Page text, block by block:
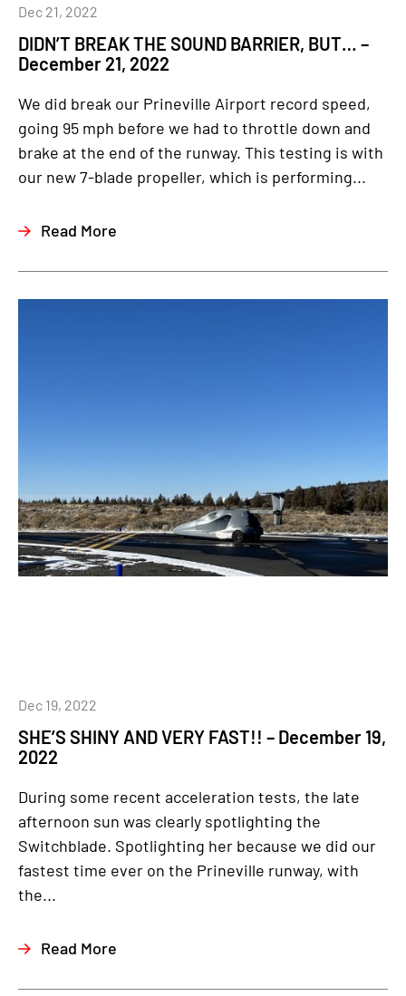
DIDN’T BREAK THE SOUND BARRIER, BUT… –
December 21, 2022
Dec 21, 2022
We did break our Prineville Airport record speed,
going 95 mph before we had to throttle down and
brake at the end of the runway. This testing is with
our new 7-blade propeller, which is performing...
Read More
SHE’S SHINY AND VERY FAST!! – December 19,
2022
Dec 19, 2022
During some recent acceleration tests, the late
afternoon sun was clearly spotlighting the
Switchblade. Spotlighting her because we did our
fastest time ever on the Prineville runway, with
the...
Read More